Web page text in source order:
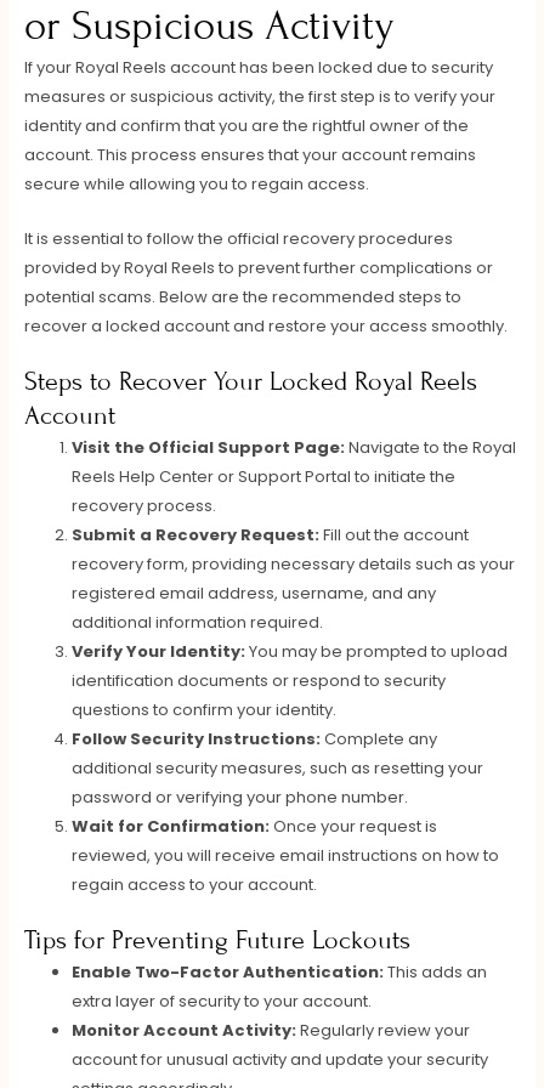
or Suspicious Activity
If your Royal Reels account has been locked due to security
measures or suspicious activity, the first step is to verify your
identity and confirm that you are the rightful owner of the
account. This process ensures that your account remains
secure while allowing you to regain access.
It is essential to follow the official recovery procedures
provided by Royal Reels to prevent further complications or
potential scams. Below are the recommended steps to
recover a locked account and restore your access smoothly.
Steps to Recover Your Locked Royal Reels
Account
Visit the Official Support Page: Navigate to the Royal
Reels Help Center or Support Portal to initiate the
recovery process.
Submit a Recovery Request: Fill out the account
recovery form, providing necessary details such as your
registered email address, username, and any
additional information required.
Verify Your Identity: You may be prompted to upload
identification documents or respond to security
questions to confirm your identity.
Follow Security Instructions: Complete any
additional security measures, such as resetting your
password or verifying your phone number.
Wait for Confirmation: Once your request is
reviewed, you will receive email instructions on how to
regain access to your account.
Tips for Preventing Future Lockouts
Enable Two-Factor Authentication: This adds an
extra layer of security to your account.
Monitor Account Activity: Regularly review your
account for unusual activity and update your security